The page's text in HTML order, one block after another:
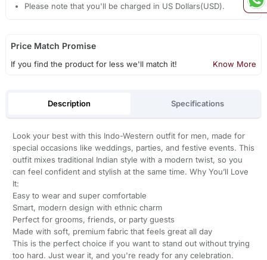
Please note that you'll be charged in US Dollars(USD).
Price Match Promise
If you find the product for less we'll match it! Know More
Description Specifications
Look your best with this Indo-Western outfit for men, made for
special occasions like weddings, parties, and festive events. This
outfit mixes traditional Indian style with a modern twist, so you
can feel confident and stylish at the same time. Why You’ll Love
It:
Easy to wear and super comfortable
Smart, modern design with ethnic charm
Perfect for grooms, friends, or party guests
Made with soft, premium fabric that feels great all day
This is the perfect choice if you want to stand out without trying
too hard. Just wear it, and you're ready for any celebration.